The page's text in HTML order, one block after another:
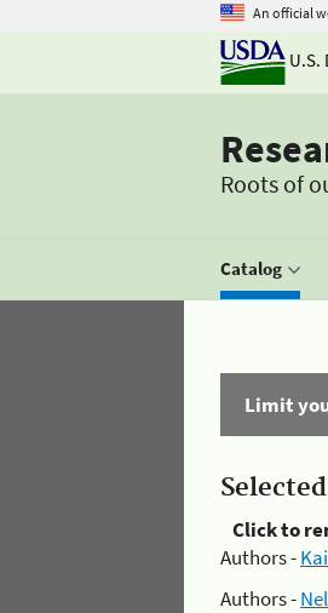
An official
U.S.
Roots of
Catalog
Limit
Selected
Click to
Authors -
Authors -